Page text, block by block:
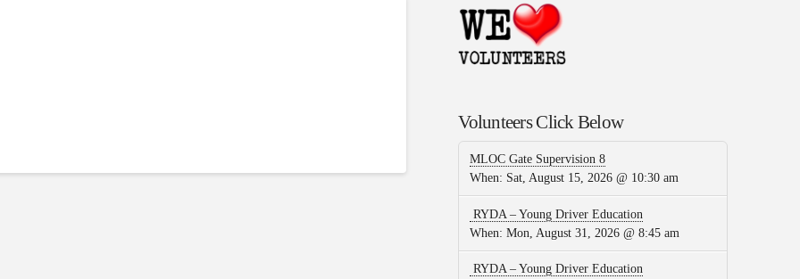
Volunteers Click Below
MLOC Gate Supervision 8
When: Sat, August 15, 2026 @ 10:30 am
RYDA – Young Driver Education
When: Mon, August 31, 2026 @ 8:45 am
RYDA – Young Driver Education